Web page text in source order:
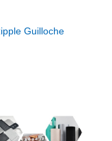
Guilloche